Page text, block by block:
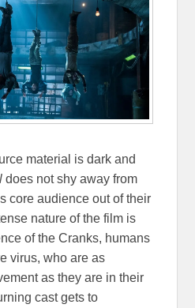
material is dark and
does not shy away from
core audience out of their
nature of the film is
of the Cranks, humans
virus, who are as
as they are in their
cast gets to